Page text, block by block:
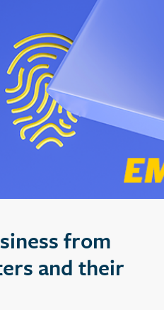
from
and their